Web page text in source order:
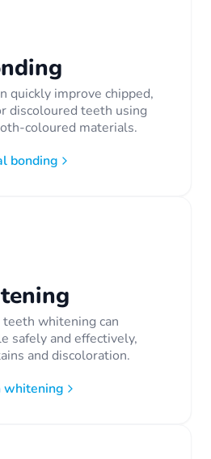
quickly improve chipped,
discoloured teeth using
coloured materials.
bonding
whitening can
safely and effectively,
and discoloration.
whitening